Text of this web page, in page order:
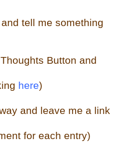
and tell me something
Button and
here)
ay and leave me a link
for each entry)